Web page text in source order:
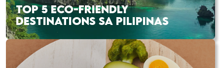
TOP 5 ECO-FRIENDLY
DESTINATIONS SA PILIPINAS